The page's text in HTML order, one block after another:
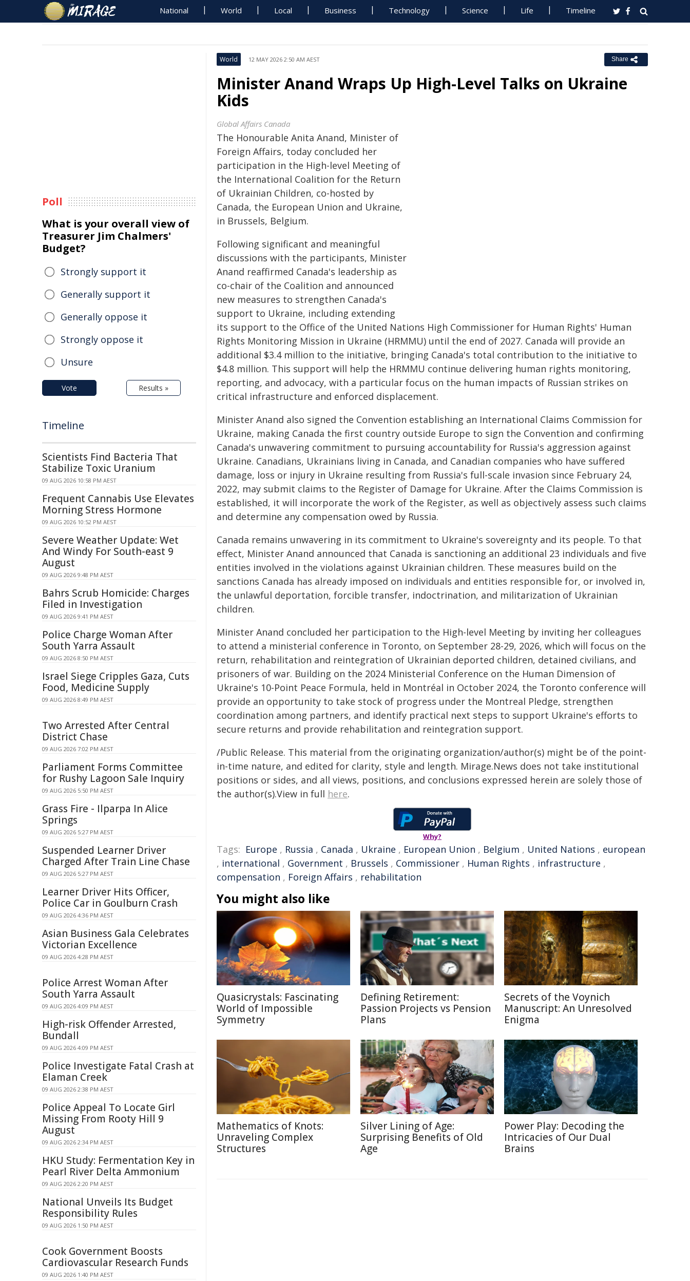
National World Local Business Technology Science Life Timeline
World 12 MAY 2026 2:50 AM AEST Share
Minister Anand Wraps Up High-Level Talks on Ukraine
Kids
Global Affairs Canada
The Honourable Anita Anand, Minister of
Foreign Affairs, today concluded her
participation in the High-level Meeting of
the International Coalition for the Return
of Ukrainian Children, co-hosted by
Canada, the European Union and Ukraine,
in Brussels, Belgium.
Following significant and meaningful
discussions with the participants, Minister
Anand reaffirmed Canada's leadership as
co-chair of the Coalition and announced
new measures to strengthen Canada's
support to Ukraine, including extending
its support to the Office of the United Nations High Commissioner for Human Rights' Human
Rights Monitoring Mission in Ukraine (HRMMU) until the end of 2027. Canada will provide an
additional $3.4 million to the initiative, bringing Canada's total contribution to the initiative to
$4.8 million. This support will help the HRMMU continue delivering human rights monitoring,
reporting, and advocacy, with a particular focus on the human impacts of Russian strikes on
critical infrastructure and enforced displacement.
Minister Anand also signed the Convention establishing an International Claims Commission for
Ukraine, making Canada the first country outside Europe to sign the Convention and confirming
Canada's unwavering commitment to pursuing accountability for Russia's aggression against
Ukraine. Canadians, Ukrainians living in Canada, and Canadian companies who have suffered
damage, loss or injury in Ukraine resulting from Russia's full-scale invasion since February 24,
2022, may submit claims to the Register of Damage for Ukraine. After the Claims Commission is
established, it will incorporate the work of the Register, as well as objectively assess such claims
and determine any compensation owed by Russia.
Canada remains unwavering in its commitment to Ukraine's sovereignty and its people. To that
effect, Minister Anand announced that Canada is sanctioning an additional 23 individuals and five
entities involved in the violations against Ukrainian children. These measures build on the
sanctions Canada has already imposed on individuals and entities responsible for, or involved in,
the unlawful deportation, forcible transfer, indoctrination, and militarization of Ukrainian
children.
Minister Anand concluded her participation to the High-level Meeting by inviting her colleagues
to attend a ministerial conference in Toronto, on September 28-29, 2026, which will focus on the
return, rehabilitation and reintegration of Ukrainian deported children, detained civilians, and
prisoners of war. Building on the 2024 Ministerial Conference on the Human Dimension of
Ukraine's 10-Point Peace Formula, held in Montréal in October 2024, the Toronto conference will
provide an opportunity to take stock of progress under the Montreal Pledge, strengthen
coordination among partners, and identify practical next steps to support Ukraine's efforts to
secure returns and provide rehabilitation and reintegration support.
/Public Release. This material from the originating organization/author(s) might be of the point-
in-time nature, and edited for clarity, style and length. Mirage.News does not take institutional
positions or sides, and all views, positions, and conclusions expressed herein are solely those of
the author(s).View in full here.
Why?
Tags: Europe , Russia , Canada , Ukraine , European Union , Belgium , United Nations , european
, international , Government , Brussels , Commissioner , Human Rights , infrastructure ,
compensation , Foreign Affairs , rehabilitation
You might also like
Quasicrystals: Fascinating
World of Impossible
Symmetry
Defining Retirement:
Passion Projects vs Pension
Plans
Secrets of the Voynich
Manuscript: An Unresolved
Enigma
Mathematics of Knots:
Unraveling Complex
Structures
Silver Lining of Age:
Surprising Benefits of Old
Age
Power Play: Decoding the
Intricacies of Our Dual
Brains
Poll
What is your overall view of
Treasurer Jim Chalmers'
Budget?
Strongly support it
Generally support it
Generally oppose it
Strongly oppose it
Unsure
Vote Results »
Timeline
Scientists Find Bacteria That
Stabilize Toxic Uranium
09 AUG 2026 10:58 PM AEST
Frequent Cannabis Use Elevates
Morning Stress Hormone
09 AUG 2026 10:52 PM AEST
Severe Weather Update: Wet
And Windy For South-east 9
August
09 AUG 2026 9:48 PM AEST
Bahrs Scrub Homicide: Charges
Filed in Investigation
09 AUG 2026 9:41 PM AEST
Police Charge Woman After
South Yarra Assault
09 AUG 2026 8:50 PM AEST
Israel Siege Cripples Gaza, Cuts
Food, Medicine Supply
09 AUG 2026 8:49 PM AEST
Two Arrested After Central
District Chase
09 AUG 2026 7:02 PM AEST
Parliament Forms Committee
for Rushy Lagoon Sale Inquiry
09 AUG 2026 5:50 PM AEST
Grass Fire - Ilparpa In Alice
Springs
09 AUG 2026 5:27 PM AEST
Suspended Learner Driver
Charged After Train Line Chase
09 AUG 2026 5:27 PM AEST
Learner Driver Hits Officer,
Police Car in Goulburn Crash
09 AUG 2026 4:36 PM AEST
Asian Business Gala Celebrates
Victorian Excellence
09 AUG 2026 4:28 PM AEST
Police Arrest Woman After
South Yarra Assault
09 AUG 2026 4:09 PM AEST
High-risk Offender Arrested,
Bundall
09 AUG 2026 4:09 PM AEST
Police Investigate Fatal Crash at
Elaman Creek
09 AUG 2026 2:38 PM AEST
Police Appeal To Locate Girl
Missing From Rooty Hill 9
August
09 AUG 2026 2:34 PM AEST
HKU Study: Fermentation Key in
Pearl River Delta Ammonium
09 AUG 2026 2:20 PM AEST
National Unveils Its Budget
Responsibility Rules
09 AUG 2026 1:50 PM AEST
Cook Government Boosts
Cardiovascular Research Funds
09 AUG 2026 1:40 PM AEST